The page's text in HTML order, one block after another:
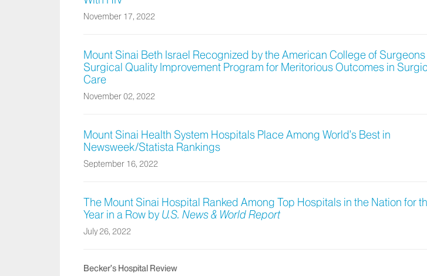
November 17, 2022
Mount Sinai Beth Israel Recognized by the American College of Surgeons
Surgical Quality Improvement Program for Meritorious Outcomes in
Care
November 02, 2022
Mount Sinai Health System Hospitals Place Among World’s Best in
Newsweek/Statista Rankings
September 16, 2022
The Mount Sinai Hospital Ranked Among Top Hospitals in the Nation for
Year in a Row by U.S. News & World Report
July 26, 2022
Becker’s Hospital Review